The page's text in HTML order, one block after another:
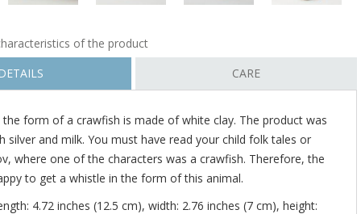
of the product
DETAILS
CARE
the form of a crawfish is made of white clay. The product was
silver and milk. You must have read your child folk tales or
where one of the characters was a crawfish. Therefore, the
to get a whistle in the form of this animal.
4.72 inches (12.5 cm), width: 2.76 inches (7 cm), height: